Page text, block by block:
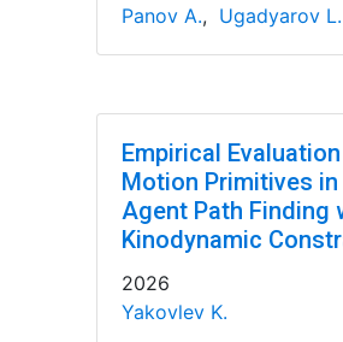
Panov A., Ugadyarov L.
Empirical
Motion Primitives
Agent Path Finding
Kinodynamic
2026
Yakovlev K.